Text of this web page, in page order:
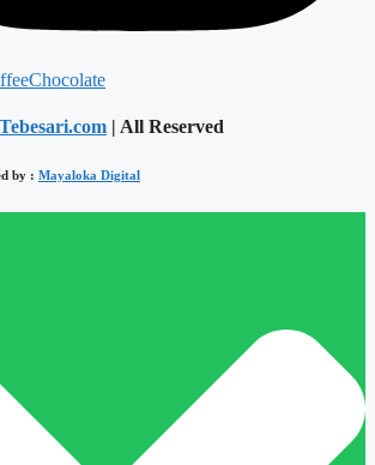
Tebesari.com | All Reserved
by : Mayaloka Digital